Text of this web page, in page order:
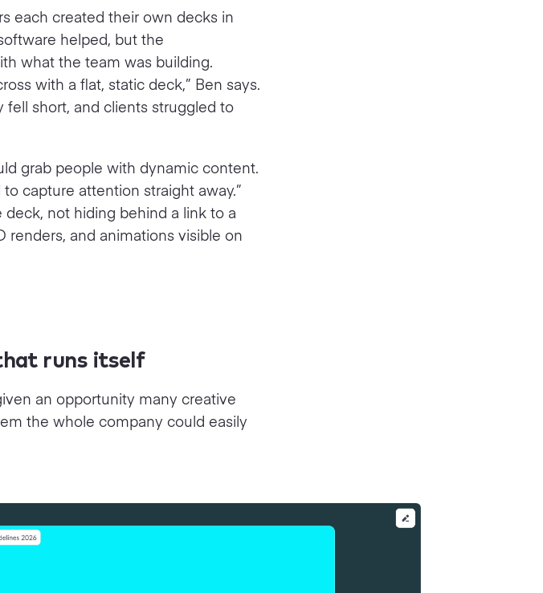
each created their own decks in
helped, but the
what the team was building.
with a flat, static deck,” Ben says.
fell short, and clients struggled to
grab people with dynamic content.
to capture attention straight away.”
not hiding behind a link to a
renders, and animations visible on
runs itself
an opportunity many creative
the whole company could easily